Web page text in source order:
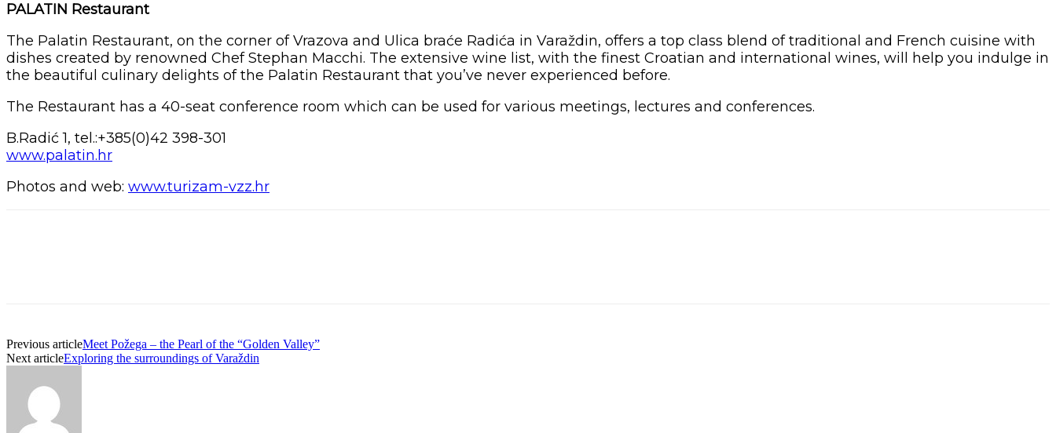
PALATIN Restaurant
The Palatin Restaurant, on the corner of Vrazova and Ulica braće Radića in Varaždin, offers a top class blend of traditional and French cuisine with
dishes created by renowned Chef Stephan Macchi. The extensive wine list, with the finest Croatian and international wines, will help you indulge in
the beautiful culinary delights of the Palatin Restaurant that you’ve never experienced before.
The Restaurant has a 40-seat conference room which can be used for various meetings, lectures and conferences.
B.Radić 1, tel.:+385(0)42 398-301
www.palatin.hr
Photos and web: www.turizam-vzz.hr
Previous articleMeet Požega – the Pearl of the “Golden Valley”
Next articleExploring the surroundings of Varaždin